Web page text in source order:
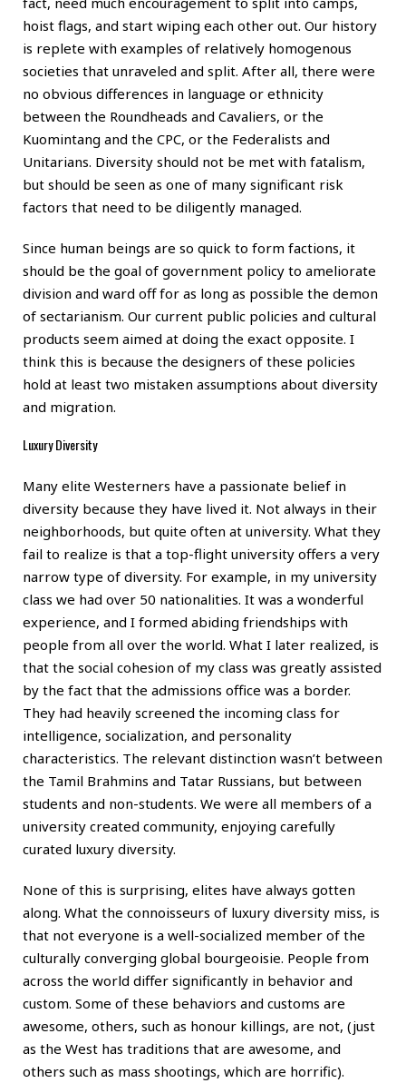
hoist flags, and start wiping each other out. Our history
is replete with examples of relatively homogenous
societies that unraveled and split. After all, there were
no obvious differences in language or ethnicity
between the Roundheads and Cavaliers, or the
Kuomintang and the CPC, or the Federalists and
Unitarians. Diversity should not be met with fatalism,
but should be seen as one of many significant risk
factors that need to be diligently managed.
Since human beings are so quick to form factions, it
should be the goal of government policy to ameliorate
division and ward off for as long as possible the demon
of sectarianism. Our current public policies and cultural
products seem aimed at doing the exact opposite. I
think this is because the designers of these policies
hold at least two mistaken assumptions about diversity
and migration.
Luxury Diversity
Many elite Westerners have a passionate belief in
diversity because they have lived it. Not always in their
neighborhoods, but quite often at university. What they
fail to realize is that a top-flight university offers a very
narrow type of diversity. For example, in my university
class we had over 50 nationalities. It was a wonderful
experience, and I formed abiding friendships with
people from all over the world. What I later realized, is
that the social cohesion of my class was greatly assisted
by the fact that the admissions office was a border.
They had heavily screened the incoming class for
intelligence, socialization, and personality
characteristics. The relevant distinction wasn’t between
the Tamil Brahmins and Tatar Russians, but between
students and non-students. We were all members of a
university created community, enjoying carefully
curated luxury diversity.
None of this is surprising, elites have always gotten
along. What the connoisseurs of luxury diversity miss, is
that not everyone is a well-socialized member of the
culturally converging global bourgeoisie. People from
across the world differ significantly in behavior and
custom. Some of these behaviors and customs are
awesome, others, such as honour killings, are not, (just
as the West has traditions that are awesome, and
others such as mass shootings, which are horrific).